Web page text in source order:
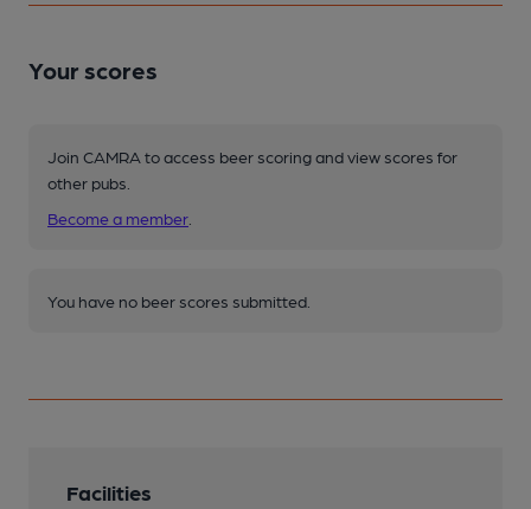
Your scores
Join CAMRA to access beer scoring and view scores for
other pubs.
Become a member
You have no beer scores submitted.
Facilities